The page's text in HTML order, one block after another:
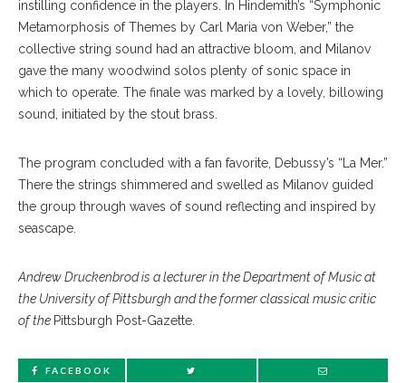
instilling confidence in the players. In Hindemith’s “Symphonic
Metamorphosis of Themes by Carl Maria von Weber,” the
collective string sound had an attractive bloom, and Milanov
gave the many woodwind solos plenty of sonic space in
which to operate. The finale was marked by a lovely, billowing
sound, initiated by the stout brass.
The program concluded with a fan favorite, Debussy’s “La Mer.”
There the strings shimmered and swelled as Milanov guided
the group through waves of sound reflecting and inspired by
seascape.
Andrew Druckenbrod is a lecturer in the Department of Music at
the University of Pittsburgh and the former classical music critic
of the Pittsburgh Post-Gazette.
FACEBOOK